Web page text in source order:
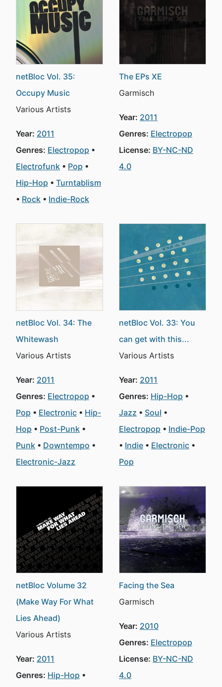
netBloc Vol. 35:
Occupy Music
Various Artists
Year: 2011
Genres: Electropop
Electrofunk
Pop
Hip-Hop
Turntablism
Rock
Indie-Rock
The EPs XE
Garmisch
Year: 2011
Genres: Electropop
License: BY-NC-ND
4.0
netBloc Vol. 34: The
Whitewash
Various Artists
Year: 2011
Genres: Electropop
Pop
Electronic
Hip-
Hop
Post-Punk
Punk
Downtempo
Electronic-Jazz
netBloc Vol. 33: You
can get with this...
Various Artists
Year: 2011
Genres: Hip-Hop
Jazz
Soul
Electropop
Indie-Pop
Indie
Electronic
Pop
netBloc Volume 32
(Make Way For What
Lies Ahead)
Various Artists
Year: 2011
Genres: Hip-Hop
Facing the Sea
Garmisch
Year: 2010
Genres: Electropop
License: BY-NC-ND
4.0